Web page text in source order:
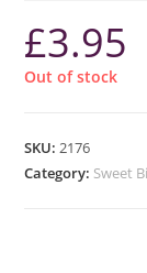
£3.95
Out of stock
SKU:2176
Category: Sweet